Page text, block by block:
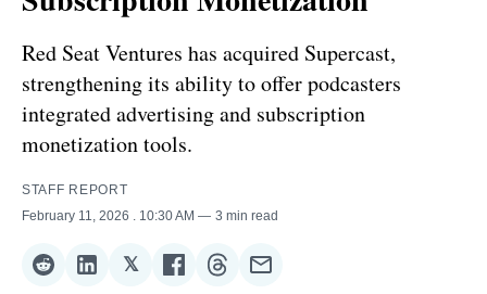
Red Seat Ventures has acquired Supercast,
strengthening its ability to offer podcasters
integrated advertising and subscription
monetization tools.
STAFF REPORT
February 11, 2026
. 10:30 AM 3 min read
ShareShare
𝕏ShareShareShareShare